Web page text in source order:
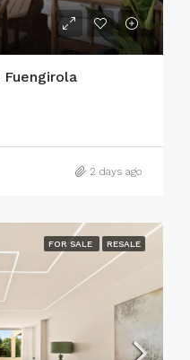
2 days ago
FOR SALE RESALE